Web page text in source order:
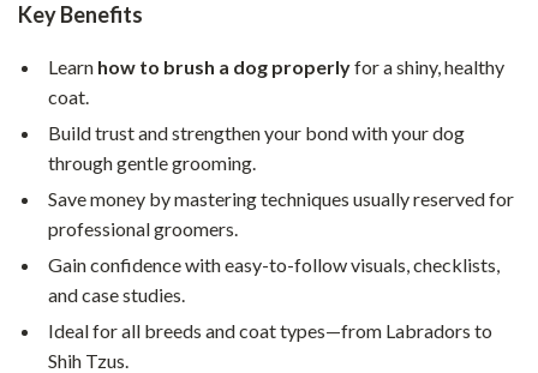
Key Benefits
Learn how to brush a dog properlyfor a shiny, healthy
coat.
Build trust and strengthen your bond with your dog
through gentle grooming.
Save money by mastering techniques usually reserved for
professional groomers.
Gain confidence with easy-to-follow visuals, checklists,
and case studies.
Ideal for all breeds and coat types—from Labradors to
Shih Tzus.